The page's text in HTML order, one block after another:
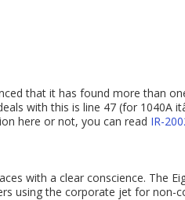
that it has found more than
with this is line 47 (for 1040A
here or not, you can read IR-
with a clear conscience. The
using the corporate jet for non-